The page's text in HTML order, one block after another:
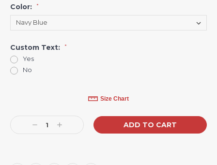
Color: *
Custom Text: *
Yes
No
Size Chart
Decrease
Quantity:
Increase
Quantity: